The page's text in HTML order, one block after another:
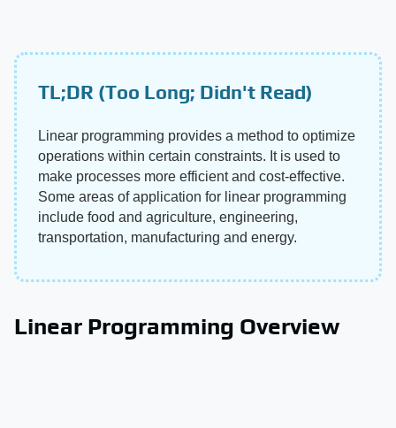
TL;DR (Too Long; Didn't Read)
Linear programming provides a method to optimize
operations within certain constraints. It is used to
make processes more efficient and cost-effective.
Some areas of application for linear programming
include food and agriculture, engineering,
transportation, manufacturing and energy.
Linear Programming Overview